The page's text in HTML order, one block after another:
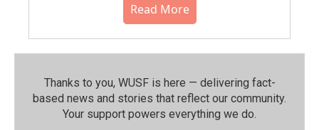
Read More
Thanks to you, WUSF is here — delivering fact-
based news and stories that reflect our community.⁠
Your support powers everything we do.